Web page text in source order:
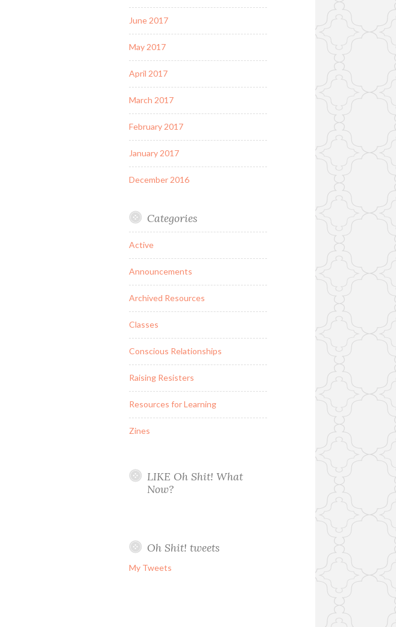
June 2017
May 2017
April 2017
March 2017
February 2017
January 2017
December 2016
Categories
Active
Announcements
Archived Resources
Classes
Conscious Relationships
Raising Resisters
Resources for Learning
Zines
LIKE Oh Shit! What
Now?
Oh Shit! tweets
My Tweets